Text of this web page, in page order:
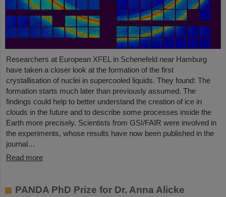
Researchers at European XFEL in Schenefeld near Hamburg
have taken a closer look at the formation of the first
crystallisation of nuclei in supercooled liquids. They found: The
formation starts much later than previously assumed. The
findings could help to better understand the creation of ice in
clouds in the future and to describe some processes inside the
Earth more precisely. Scientists from GSI/FAIR were involved in
the experiments, whose results have now been published in the
journal…
Read more
PANDA PhD Prize for Dr. Anna Alicke